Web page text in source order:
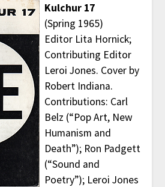
Kulchur 17
(Spring 1965)
Editor Lita Hornick;
Contributing Editor
Leroi Jones. Cover by
Robert Indiana.
Contributions: Carl
Belz (“Pop Art, New
Humanism and
Death”); Ron Padgett
(“Sound and
Poetry”); Leroi Jones